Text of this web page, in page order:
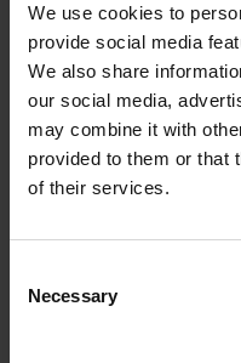
We use cookies to
provide social media
We also share
our social media,
may combine it with
provided to them or that
of their services.
Selection
Necessary
health and safety
For more information on
For more information on